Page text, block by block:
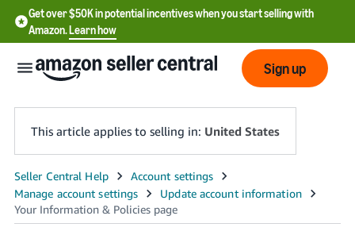
Get over $50K in potential incentives when you start selling with
Amazon.Learn how
English
- US
Sign up
This article applies to selling in: United States